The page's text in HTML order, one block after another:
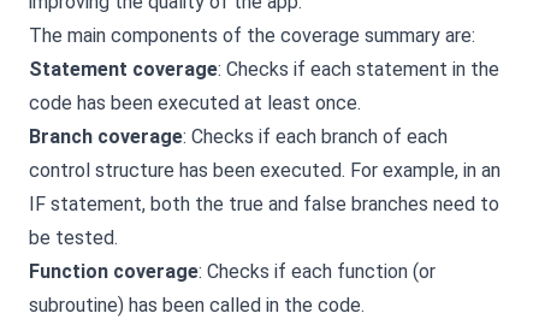
The main components of the coverage summary are:
Statement coverage: Checks if each statement in the
code has been executed at least once.
Branch coverage: Checks if each branch of each
control structure has been executed. For example, in an
IF statement, both the true and false branches need to
be tested.
Function coverage: Checks if each function (or
subroutine) has been called in the code.